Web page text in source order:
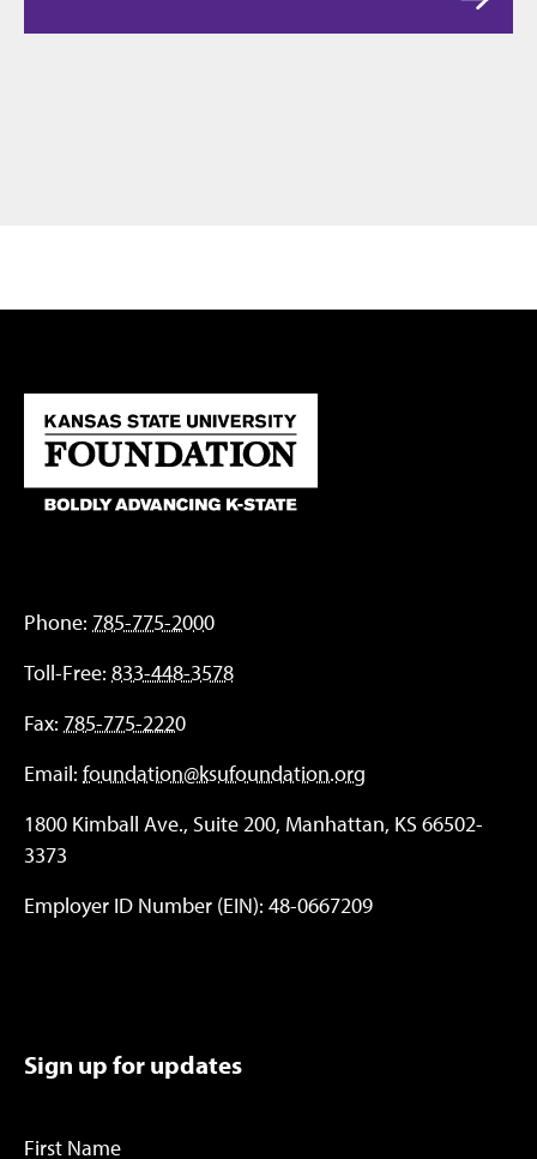
Phone: 785-775-2000
Toll-Free: 833-448-3578
Fax: 785-775-2220
Email: foundation@ksufoundation.org
1800 Kimball Ave., Suite 200, Manhattan, KS 66502-
3373
Employer ID Number (EIN): 48-0667209
Sign up for updates
First Name